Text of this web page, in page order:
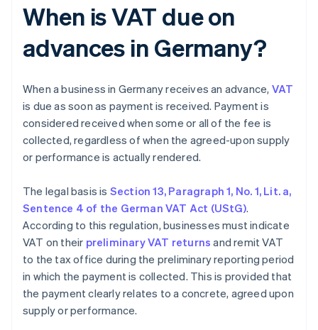
When is VAT due on
advances in Germany?
When a business in Germany receives an advance, VAT
is due as soon as payment is received. Payment is
considered received when some or all of the fee is
collected, regardless of when the agreed-upon supply
or performance is actually rendered.
The legal basis is Section 13, Paragraph 1, No. 1, Lit. a,
Sentence 4 of the German VAT Act (UStG).
According to this regulation, businesses must indicate
VAT on their preliminary VAT returns and remit VAT
to the tax office during the preliminary reporting period
in which the payment is collected. This is provided that
the payment clearly relates to a concrete, agreed upon
supply or performance.